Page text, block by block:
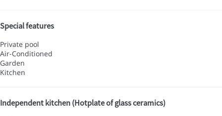
Special features
Private pool
Air-Conditioned
Garden
Kitchen
Independent kitchen (Hotplate of glass ceramics)